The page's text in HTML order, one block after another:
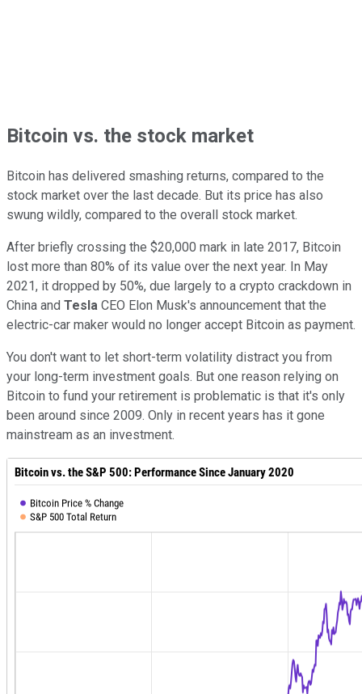
Bitcoin vs. the stock market
Bitcoin has delivered smashing returns, compared to the
stock market over the last decade. But its price has also
swung wildly, compared to the overall stock market.
After briefly crossing the $20,000 mark in late 2017, Bitcoin
lost more than 80% of its value over the next year. In May
2021, it dropped by 50%, due largely to a crypto crackdown in
China and Tesla CEO Elon Musk's announcement that the
electric-car maker would no longer accept Bitcoin as payment.
You don't want to let short-term volatility distract you from
your long-term investment goals. But one reason relying on
Bitcoin to fund your retirement is problematic is that it's only
been around since 2009. Only in recent years has it gone
mainstream as an investment.